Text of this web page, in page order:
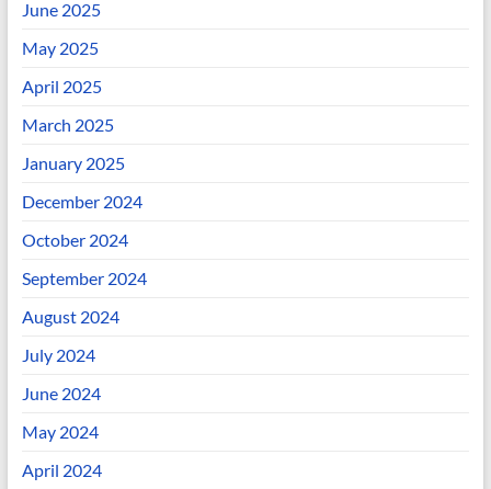
June 2025
May 2025
April 2025
March 2025
January 2025
December 2024
October 2024
September 2024
August 2024
July 2024
June 2024
May 2024
April 2024